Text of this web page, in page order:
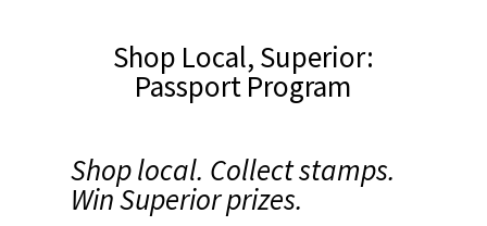
Shop Local, Superior:
Passport Program
Shop local. Collect stamps.
Win Superior prizes.